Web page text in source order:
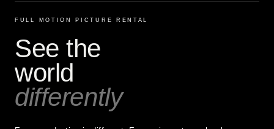
FULL MOTION PICTURE RENTAL
See the
world
differently